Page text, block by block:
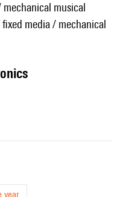
musical
media / mechanical
year